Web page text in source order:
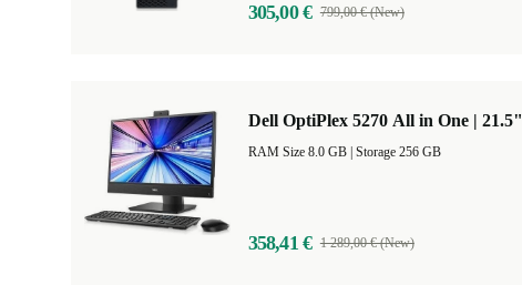
305,00 € 799,00 € (New)
Dell OptiPlex 5270 All in One | 21.5"
Storage 256 GB
358,41 € 1 289,00 € (New)